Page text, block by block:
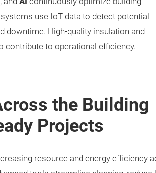
, and AI continuously optimize building
use IoT data to detect potential
downtime. High-quality insulation and
contribute to operational efficiency.
the Building
Projects
resource and energy efficiency